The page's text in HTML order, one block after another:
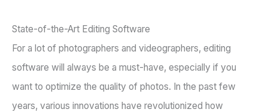
State-of-the-Art Editing Software
For a lot of photographers and videographers, editing
software will always be a must-have, especially if you
want to optimize the quality of photos. In the past few
years, various innovations have revolutionized how